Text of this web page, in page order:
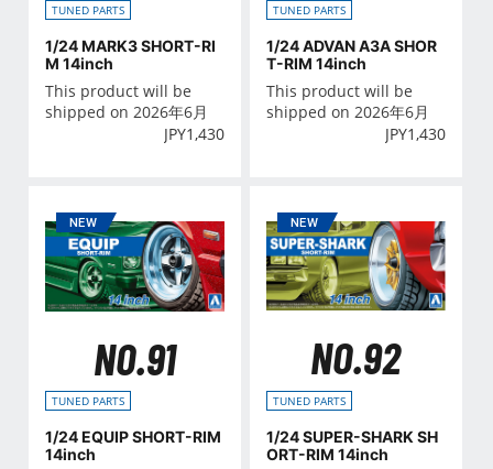
TUNED PARTS
1/24 MARK3 SHORT-RI
M 14inch
This product will be
shipped on 2026年6月
JPY1,430
TUNED PARTS
1/24 ADVAN A3A SHOR
T-RIM 14inch
This product will be
shipped on 2026年6月
JPY1,430
NO.91
TUNED PARTS
1/24 EQUIP SHORT-RIM
14inch
NO.92
TUNED PARTS
1/24 SUPER-SHARK SH
ORT-RIM 14inch